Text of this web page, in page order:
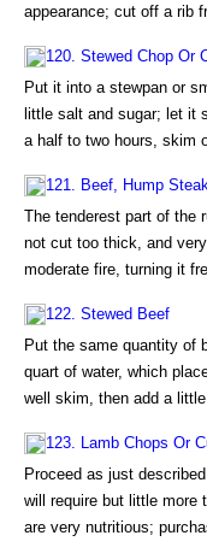
appearance; cut off a rib
120. Stewed Chop Or
Put it into a stewpan or
little salt and sugar; let it
a half to two hours, skim
121. Beef, Hump Steak
The tenderest part of the
not cut too thick, and
moderate fire, turning it
122. Stewed Beef
Put the same quantity of
quart of water, which
well skim, then add a
123. Lamb Chops Or
Proceed as just
will require but little more
are very nutritious;